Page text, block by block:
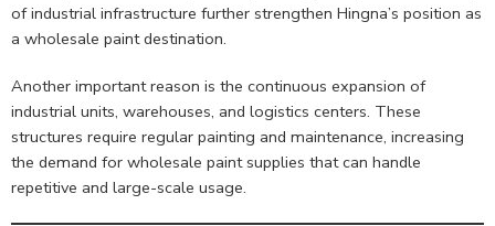
of industrial infrastructure further strengthen Hingna’s position as
a wholesale paint destination.
Another important reason is the continuous expansion of
industrial units, warehouses, and logistics centers. These
structures require regular painting and maintenance, increasing
the demand for wholesale paint supplies that can handle
repetitive and large-scale usage.